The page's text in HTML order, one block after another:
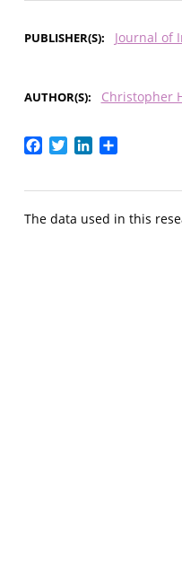
PUBLISHER(S) Journal of
AUTHOR(S) Christopher
Facebook
TwitterLinkedIn
The data used in this